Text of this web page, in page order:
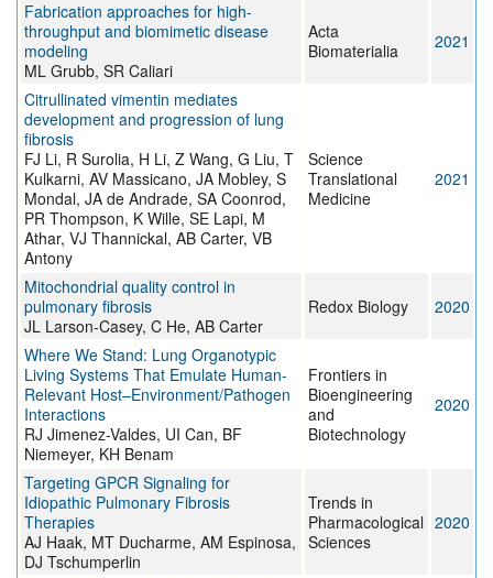
Fabrication approaches for high-
throughput and biomimetic disease
modeling
ML Grubb, SR Caliari
Acta
Biomaterialia
2021
Citrullinated vimentin mediates
development and progression of lung
fibrosis
FJ Li, R Surolia, H Li, Z Wang, G Liu, T
Kulkarni, AV Massicano, JA Mobley, S
Mondal, JA de Andrade, SA Coonrod,
PR Thompson, K Wille, SE Lapi, M
Athar, VJ Thannickal, AB Carter, VB
Antony
Science
Translational
Medicine
2021
Mitochondrial quality control in
pulmonary fibrosis
JL Larson-Casey, C He, AB Carter
Redox Biology 2020
Where We Stand: Lung Organotypic
Living Systems That Emulate Human-
Relevant Host–Environment/Pathogen
Interactions
RJ Jimenez-Valdes, UI Can, BF
Niemeyer, KH Benam
Frontiers in
Bioengineering
and
Biotechnology
2020
Targeting GPCR Signaling for
Idiopathic Pulmonary Fibrosis
Therapies
AJ Haak, MT Ducharme, AM Espinosa,
DJ Tschumperlin
Trends in
Pharmacological
Sciences
2020